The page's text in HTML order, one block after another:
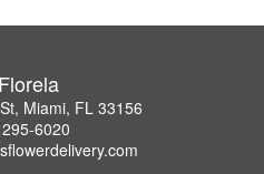
Miami, FL 33156
6020